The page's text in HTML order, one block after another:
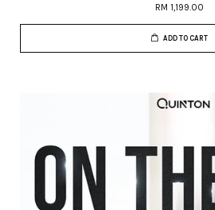
RM 1,199.00
ADD TO CART